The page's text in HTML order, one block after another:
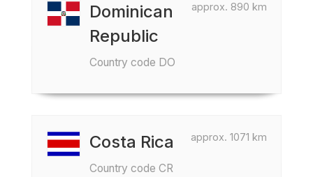
approx. 890 km
Dominican
Republic
Country code DO
approx. 1071 km
Costa Rica
Country code CR